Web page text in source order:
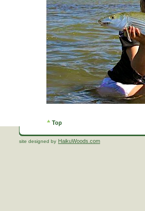
site designed by HaikuWoods.com